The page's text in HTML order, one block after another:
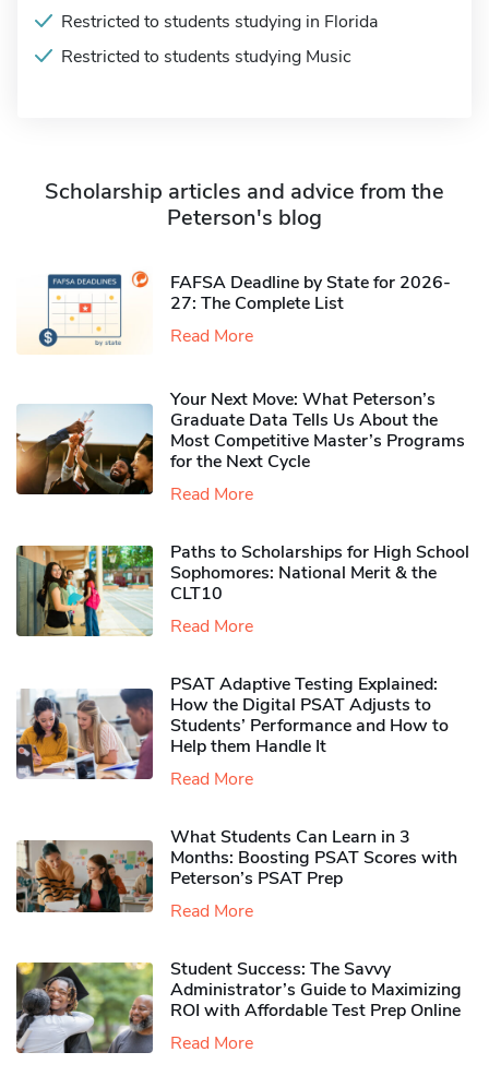
Restricted to students studying in Florida
Restricted to students studying Music
Scholarship articles and advice from the
Peterson's blog
FAFSA Deadline by State for 2026-
27: The Complete List
Read More
Your Next Move: What Peterson’s
Graduate Data Tells Us About the
Most Competitive Master’s Programs
for the Next Cycle
Read More
Paths to Scholarships for High School
Sophomores​: National Merit & the
CLT10
Read More
PSAT Adaptive Testing Explained:
How the Digital PSAT Adjusts to
Students’ Performance and How to
Help them Handle It
Read More
What Students Can Learn in 3
Months: Boosting PSAT Scores with
Peterson’s PSAT Prep
Read More
Student Success: The Savvy
Administrator’s Guide to Maximizing
ROI with Affordable Test Prep Online
Read More